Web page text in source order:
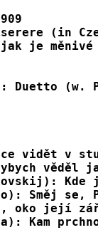
(in